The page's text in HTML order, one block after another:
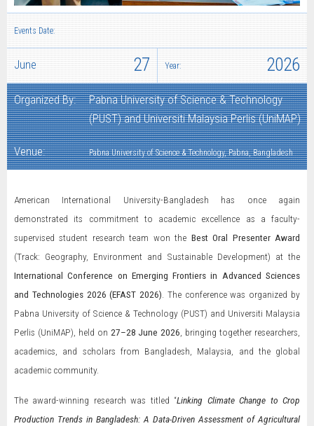
Events Date:
June 27 Year: 2026
Organized By:
Pabna University of Science & Technology
(PUST) and Universiti Malaysia Perlis (UniMAP)
Venue: Pabna University of Science & Technology, Pabna, Bangladesh
American International University-Bangladesh has once again
demonstrated its commitment to academic excellence as a faculty-
supervised student research team won the Best Oral Presenter Award
(Track: Geography, Environment and Sustainable Development) at the
International Conference on Emerging Frontiers in Advanced Sciences
and Technologies 2026 (EFAST 2026). The conference was organized by
Pabna University of Science & Technology (PUST) and Universiti Malaysia
Perlis (UniMAP), held on 27–28 June 2026, bringing together researchers,
academics, and scholars from Bangladesh, Malaysia, and the global
academic community.
The award-winning research was titled “Linking Climate Change to Crop
Production Trends in Bangladesh: A Data-Driven Assessment of Agricultural